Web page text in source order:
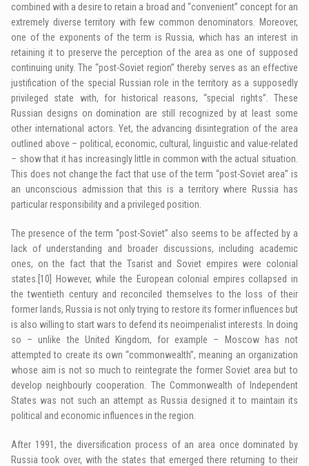
combined with a desire to retain a broad and “convenient” concept for an
extremely diverse territory with few common denominators. Moreover,
one of the exponents of the term is Russia, which has an interest in
retaining it to preserve the perception of the area as one of supposed
continuing unity. The “post-Soviet region” thereby serves as an effective
justification of the special Russian role in the territory as a supposedly
privileged state with, for historical reasons, “special rights”. These
Russian designs on domination are still recognized by at least some
other international actors. Yet, the advancing disintegration of the area
outlined above – political, economic, cultural, linguistic and value-related
– show that it has increasingly little in common with the actual situation.
This does not change the fact that use of the term “post-Soviet area” is
an unconscious admission that this is a territory where Russia has
particular responsibility and a privileged position.
The presence of the term “post-Soviet” also seems to be affected by a
lack of understanding and broader discussions, including academic
ones, on the fact that the Tsarist and Soviet empires were colonial
states. [10]
However, while the European colonial empires collapsed in
the twentieth century and reconciled themselves to the loss of their
former lands, Russia is not only trying to restore its former influences but
is also willing to start wars to defend its neoimperialist interests. In doing
so – unlike the United Kingdom, for example – Moscow has not
attempted to create its own “commonwealth”, meaning an organization
whose aim is not so much to reintegrate the former Soviet area but to
develop neighbourly cooperation. The Commonwealth of Independent
States was not such an attempt as Russia designed it to maintain its
political and economic influences in the region.
After 1991, the diversification process of an area once dominated by
Russia took over, with the states that emerged there returning to their